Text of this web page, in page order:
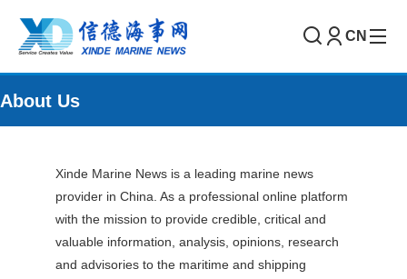
CN
About Us
Xinde Marine News is a leading marine news
provider in China. As a professional online platform
with the mission to provide credible, critical and
valuable information, analysis, opinions, research
and advisories to the maritime and shipping